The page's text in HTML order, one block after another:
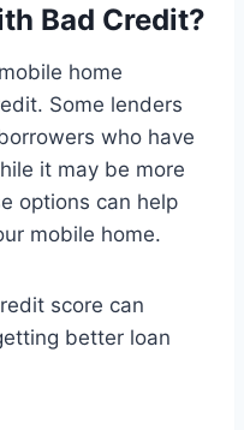
Bad Credit?
home
Some lenders
who have
it may be more
options can help
mobile home.
score can
better loan